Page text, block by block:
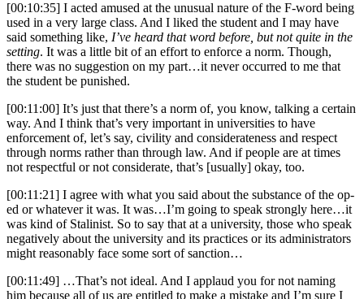
[00:10:35] I acted amused at the unusual nature of the F-word being
used in a very large class. And I liked the student and I may have
said something like, I’ve heard that word before, but not quite in the
setting. It was a little bit of an effort to enforce a norm. Though,
there was no suggestion on my part…it never occurred to me that
the student be punished.
[00:11:00] It’s just that there’s a norm of, you know, talking a certain
way. And I think that’s very important in universities to have
enforcement of, let’s say, civility and considerateness and respect
through norms rather than through law. And if people are at times
not respectful or not considerate, that’s [usually] okay, too.
[00:11:21] I agree with what you said about the substance of the op-
ed or whatever it was. It was…I’m going to speak strongly here…it
was kind of Stalinist. So to say that at a university, those who speak
negatively about the university and its practices or its administrators
might reasonably face some sort of sanction…
[00:11:49] …That’s not ideal. And I applaud you for not naming
him because all of us are entitled to make a mistake and I’m sure I